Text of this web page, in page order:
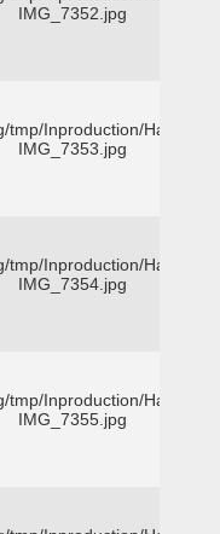
IMG_7352.jpg
Inproduction/Harris
IMG_7353.jpg
Inproduction/Harris
IMG_7354.jpg
Inproduction/Harris
IMG_7355.jpg